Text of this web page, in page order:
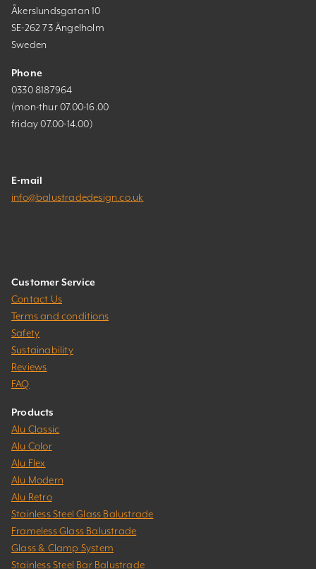
Åkerslundsgatan 10
SE-262 73 Ängelholm
Sweden
Phone
0330 8187964
(mon-thur 07.00-16.00
friday 07.00-14.00)
E-mail
info@balustradedesign.co.uk
Customer Service
Contact Us
Terms and conditions
Safety
Sustainability
Reviews
FAQ
Products
Alu Classic
Alu Color
Alu Flex
Alu Modern
Alu Retro
Stainless Steel Glass Balustrade
Frameless Glass Balustrade
Glass & Clamp System
Stainless Steel Bar Balustrade